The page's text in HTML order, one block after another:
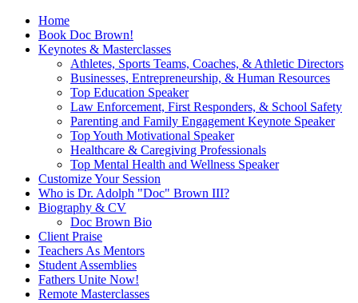
Home
Book Doc Brown!
Keynotes & Masterclasses
Athletes, Sports Teams, Coaches, & Athletic Directors
Businesses, Entrepreneurship, & Human Resources
Top Education Speaker
Law Enforcement, First Responders, & School Safety
Parenting and Family Engagement Keynote Speaker
Top Youth Motivational Speaker
Healthcare & Caregiving Professionals
Top Mental Health and Wellness Speaker
Customize Your Session
Who is Dr. Adolph "Doc" Brown III?
Biography & CV
Doc Brown Bio
Client Praise
Teachers As Mentors
Student Assemblies
Fathers Unite Now!
Remote Masterclasses